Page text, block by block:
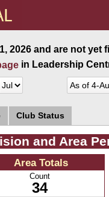
and are not
in Leadership
Club Status
and Area
Area Totals
Count
34